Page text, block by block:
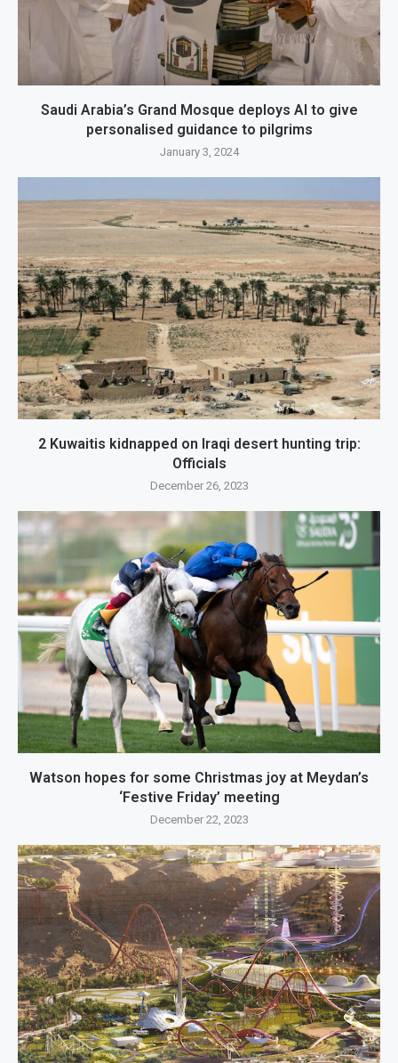
Saudi Arabia’s Grand Mosque deploys AI to give
personalised guidance to pilgrims
January 3, 2024
2 Kuwaitis kidnapped on Iraqi desert hunting trip:
Officials
December 26, 2023
Watson hopes for some Christmas joy at Meydan’s
‘Festive Friday’ meeting
December 22, 2023